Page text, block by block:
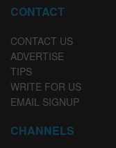
CONTACT
CONTACT US
ADVERTISE
TIPS
WRITE FOR US
EMAIL SIGNUP
CHANNELS